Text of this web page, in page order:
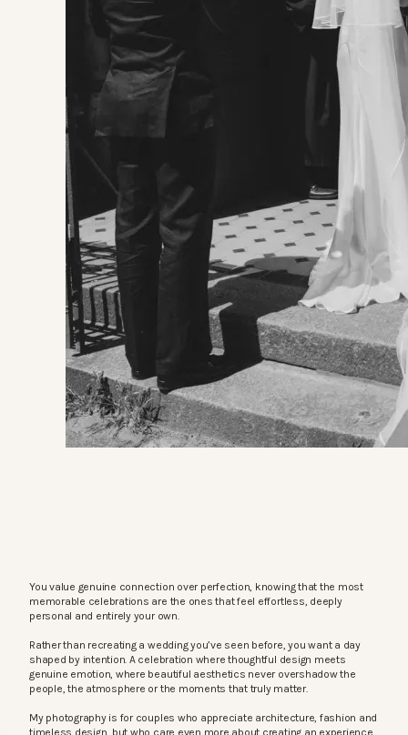
You value genuine connection over perfection, knowing that the most
memorable celebrations are the ones that feel effortless, deeply
personal and entirely your own.
Rather than recreating a wedding you’ve seen before, you want a day
shaped by intention. A celebration where thoughtful design meets
genuine emotion, where beautiful aesthetics never overshadow the
people, the atmosphere or the moments that truly matter.
My photography is for couples who appreciate architecture, fashion and
timeless design, but who care even more about creating an experience